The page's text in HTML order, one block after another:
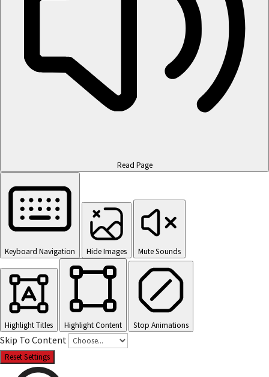
Read Page
Keyboard Navigation Hide Images Mute Sounds
Highlight Titles Highlight Content Stop Animations
Skip To Content
Reset Settings